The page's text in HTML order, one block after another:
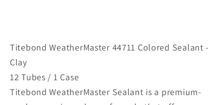
44711
Sealant
-
Clay
44711
-
Clay
Titebond WeatherMaster 44711 Colored Sealant -
Clay
12 Tubes / 1 Case
Titebond WeatherMaster Sealant is a premium-